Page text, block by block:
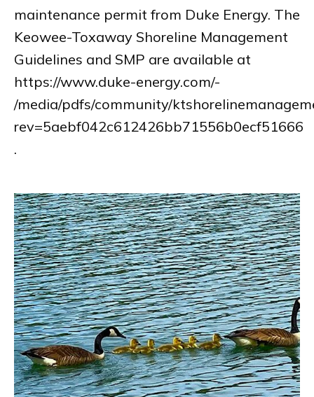
maintenance permit from Duke Energy. The
Keowee-Toxaway Shoreline Management
Guidelines and SMP are available at
https://www.duke-energy.com/-
/media/pdfs/community/
rev=5aebf042c612426bb71556b0ecf51666
.